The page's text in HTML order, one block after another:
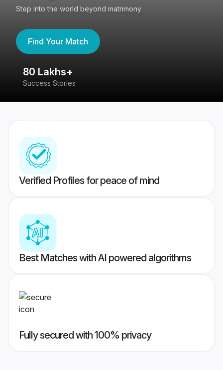
Step into the world beyond matrimony
Find Your Match
80 Lakhs+
Success Stories
Verified Profiles for peace of mind
Best Matches with AI powered algorithms
Fully secured with 100% privacy